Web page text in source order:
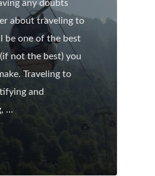
any doubts
about traveling to
be one of the best
not the best) you
Traveling to
and
…